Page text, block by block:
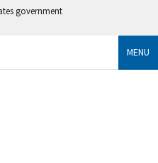
government
MENU